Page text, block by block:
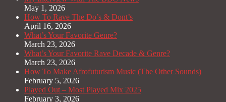
May 1, 2026
How To Rave The Do’s & Dont’s
April 16, 2026
What’s Your Favorite Genre?
March 23, 2026
What’s Your Favorite Rave Decade & Genre?
March 23, 2026
How To Make Afrofuturism Music (The Other Sounds)
February 5, 2026
Played Out – Most Played Mix 2025
February 3, 2026